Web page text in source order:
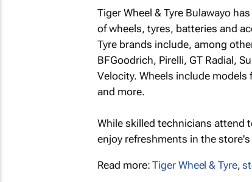
Tiger Wheel & Tyre Bulawayo
of wheels, tyres, batteries and
Tyre brands include, among
BFGoodrich, Pirelli, GT Radial,
Velocity. Wheels include models
and more.
While skilled technicians attend
enjoy refreshments in the
Read more:Tiger Wheel & Tyre,